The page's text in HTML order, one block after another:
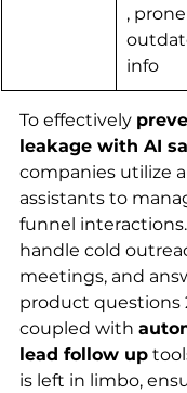
,
info
To effectively
leakage with AI
companies utilize
assistants to
funnel
handle cold
meetings, and
product questions
coupled with
lead follow up
is left in limbo,